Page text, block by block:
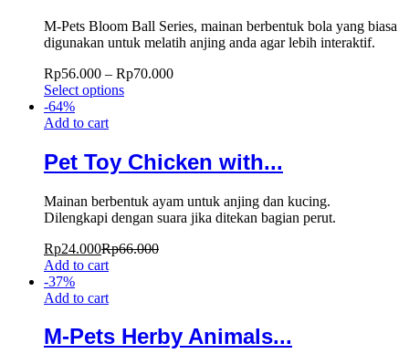
M-Pets Bloom Ball Series, mainan berbentuk bola yang biasa
digunakan untuk melatih anjing anda agar lebih interaktif.
Rp56.000 – Rp70.000
Select options
-64%
Add to cart
Pet Toy Chicken with...
Mainan berbentuk ayam untuk anjing dan kucing.
Dilengkapi dengan suara jika ditekan bagian perut.
Rp24.000Rp66.000
Add to cart
-37%
Add to cart
M-Pets Herby Animals...